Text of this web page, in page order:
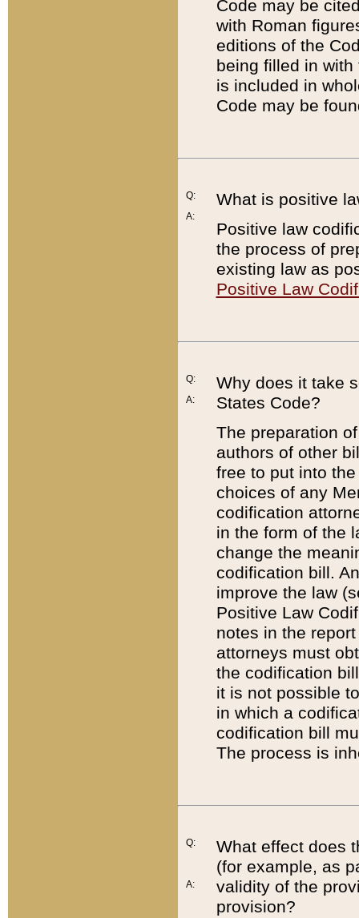
Code may be
with Roman
editions of the
being filled in
is included in
Code may be
Q:
A:
What is positive
Positive law
the process of
existing law as
Positive Law
Q:
A:
Why does it take
States Code?
The preparation
authors of other
free to put into
choices of any
codification
in the form of the
change the
codification bill.
improve the law
Positive Law
notes in the
attorneys must
the codification
it is not possible
in which a
codification bill
The process is
Q:
A:
What effect does
(for example, as
validity of the
provision?